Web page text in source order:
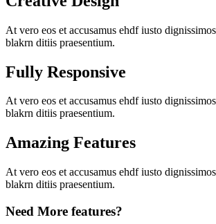
At vero eos et accusamus ehdf iusto
blakrn ditiis praesentium.
Fully Responsive
At vero eos et accusamus ehdf iusto
blakrn ditiis praesentium.
Amazing Features
At vero eos et accusamus ehdf iusto
blakrn ditiis praesentium.
Need More features?